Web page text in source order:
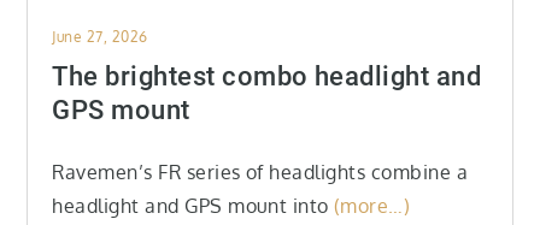
Posted
on
June 27, 2026
The brightest combo headlight and
GPS mount
Ravemen’s FR series of headlights combine a
headlight and GPS mount into (more…)